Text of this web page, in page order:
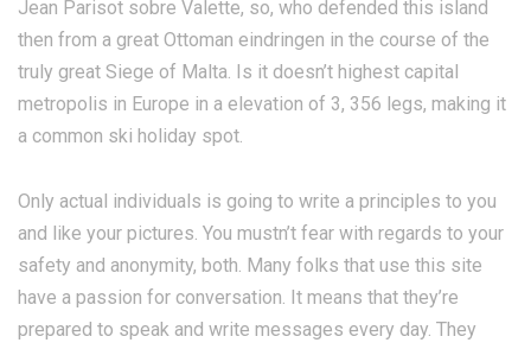
Jean Parisot sobre Valette, so, who defended this island
then from a great Ottoman eindringen in the course of the
truly great Siege of Malta. Is it doesn’t highest capital
metropolis in Europe in a elevation of 3, 356 legs, making it
a common ski holiday spot.
Only actual individuals is going to write a principles to you
and like your pictures. You mustn’t fear with regards to your
safety and anonymity, both. Many folks that use this site
have a passion for conversation. It means that they’re
prepared to speak and write messages every day. They